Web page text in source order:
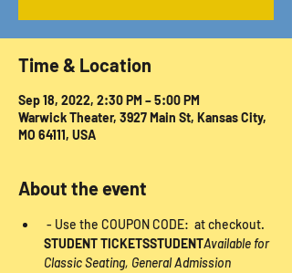
Time & Location
Sep 18, 2022, 2:30 PM – 5:00 PM
Warwick Theater, 3927 Main St, Kansas City,
MO 64111, USA
About the event
- Use the COUPON CODE: at checkout.
STUDENT TICKETSSTUDENTAvailable for
Classic Seating, General Admission